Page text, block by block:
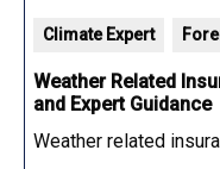
Climate Expert
Weather Related
and Expert Guidance
Weather related